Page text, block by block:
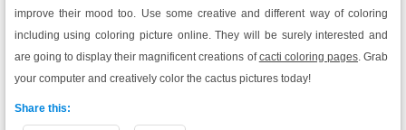
improve their mood too. Use some creative and different way of coloring
including using coloring picture online. They will be surely interested and
are going to display their magnificent creations ofcacti coloring pages. Grab
your computer and creatively color the cactus pictures today!
Share this: